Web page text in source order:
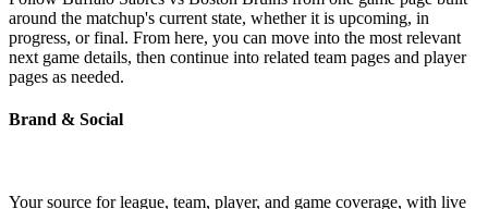
around the matchup's current state, whether it is upcoming, in
progress, or final. From here, you can move into the most relevant
next game details, then continue into related team pages and player
pages as needed.
Brand & Social
Your source for league, team, player, and game coverage, with live